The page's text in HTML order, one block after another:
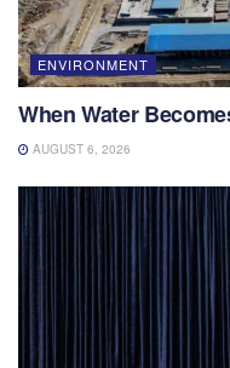
ENVIRONMENT
When Water
AUGUST 6, 2026